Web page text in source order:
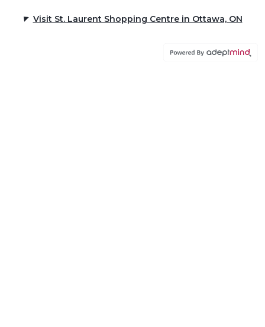
Visit St. Laurent Shopping Centre in Ottawa, ON